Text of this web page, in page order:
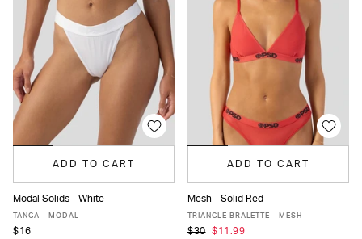
ADD TO CART
XS S
Modal Solids - White
TANGA - MODAL
$16
ADD TO CART
XS S M L
Mesh - Solid Red
TRIANGLE BRALETTE - MESH
$30 $11.99